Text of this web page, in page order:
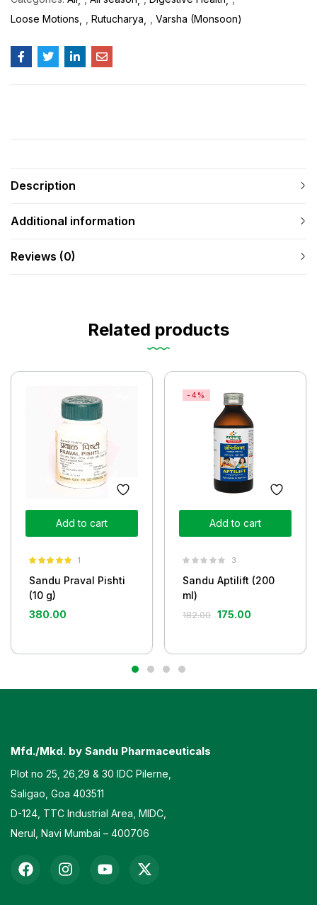
Loose Motions
Rutucharya Varsha (Monsoon)
Description
Additional information
Reviews (0)
Related products
Add to cart
out of 5
1
Sandu Praval Pishti
(10 g)
380.00
Add to cart
-4%
3
Sandu Aptilift (200
ml)
182.00 175.00
Mfd./Mkd. by Sandu Pharmaceuticals
Plot no 25, 26,29 & 30 IDC Pilerne,
Saligao, Goa 403511
D-124, TTC Industrial Area, MIDC,
Nerul, Navi Mumbai – 400706